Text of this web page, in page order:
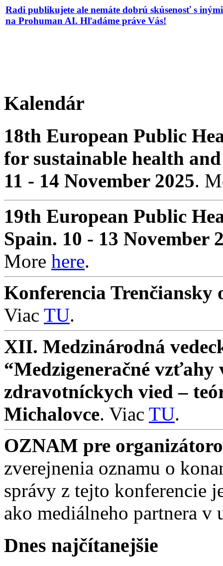
Radi publikujete ale nemáte dobrú skúsenosť s
na Prohuman AI. Hľadáme práve Vás!
Kalendár
18th European Public
for sustainable health
11 - 14 November 2025.
19th European Public
Spain. 10 - 13 November
More here.
Konferencia Trenčiansky
Viac TU.
XII. Medzinárodná
“Medzigeneračné vzťahy
zdravotníckych vied –
Michalovce. Viac TU.
OZNAM pre
zverejnenia oznamu o
správy z tejto konferencie
ako mediálneho partnera v
Dnes najčítanejšie